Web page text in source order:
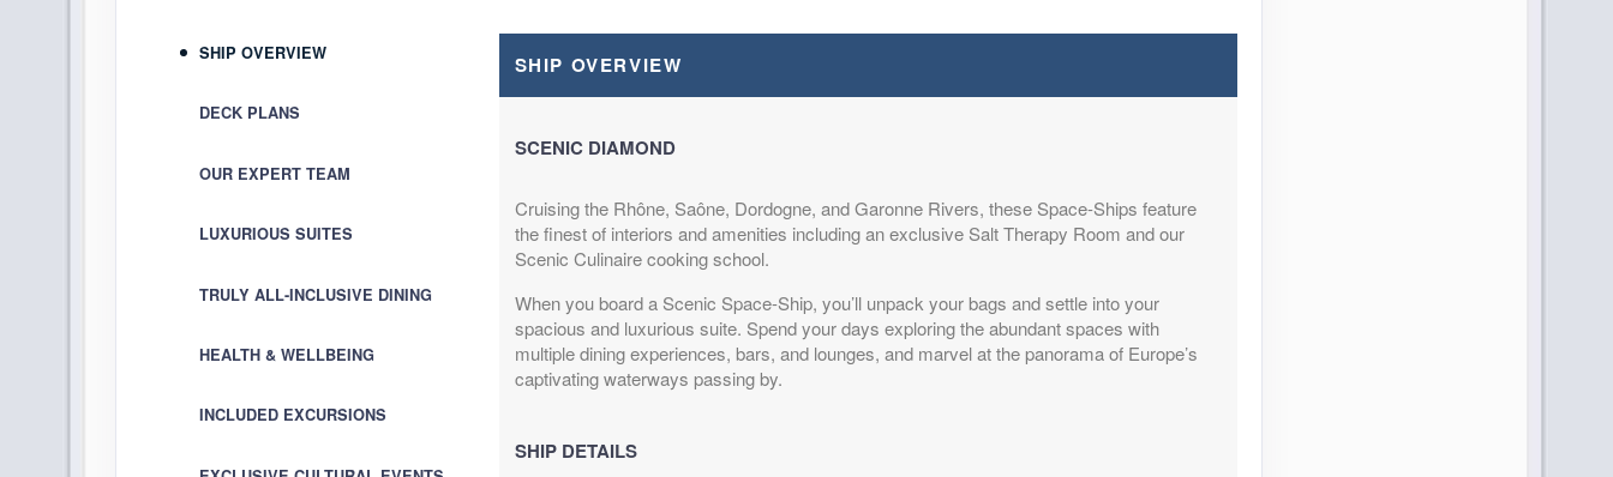
Oct 12, 2026
ID: 8938211
$8,970.00 Contact Us
Oct 22, 2026
ID: 8938212
$7,595.00
USD
$759.50 per night
Contact Us
October 12, 2026
Cabin Cat: C, 2 for 1 discount
SHIP OVERVIEW
DECK PLANS
OUR EXPERT TEAM
LUXURIOUS SUITES
TRULY ALL-INCLUSIVE DINING
HEALTH & WELLBEING
INCLUDED EXCURSIONS
SHIP OVERVIEW
SCENIC DIAMOND
Cruising the Rhône, Saône, Dordogne, and Garonne Rivers, these Space-Ships feature
the finest of interiors and amenities including an exclusive Salt Therapy Room and our
Scenic Culinaire cooking school.
When you board a Scenic Space-Ship, you’ll unpack your bags and settle into your
spacious and luxurious suite. Spend your days exploring the abundant spaces with
multiple dining experiences, bars, and lounges, and marvel at the panorama of Europe’s
captivating waterways passing by.
SHIP DETAILS